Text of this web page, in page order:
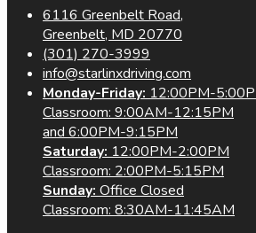
6116 Greenbelt Road,
Greenbelt, MD 20770
(301) 270-3999
info@starlinxdriving.com
Monday-Friday: 12:00PM-
Classroom: 9:00AM-12:15PM
and 6:00PM-9:15PM
Saturday: 12:00PM-2:00PM
Classroom: 2:00PM-5:15PM
Sunday: Office Closed
Classroom: 8:30AM-11:45AM